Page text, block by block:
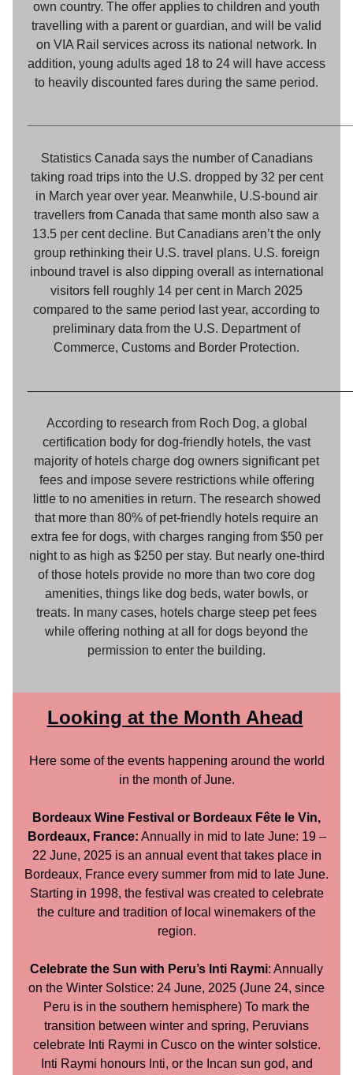
own country. The offer applies to children and youth
travelling with a parent or guardian, and will be valid
on VIA Rail services across its national network. In
addition, young adults aged 18 to 24 will have access
to heavily discounted fares during the same period.
Statistics Canada says the number of Canadians
taking road trips into the U.S. dropped by 32 per cent
in March year over year. Meanwhile, U.S-bound air
travellers from Canada that same month also saw a
13.5 per cent decline. But Canadians aren’t the only
group rethinking their U.S. travel plans. U.S. foreign
inbound travel is also dipping overall as international
visitors fell roughly 14 per cent in March 2025
compared to the same period last year, according to
preliminary data from the U.S. Department of
Commerce, Customs and Border Protection.
According to research from Roch Dog, a global
certification body for dog-friendly hotels, the vast
majority of hotels charge dog owners significant pet
fees and impose severe restrictions while offering
little to no amenities in return. The research showed
that more than 80% of pet-friendly hotels require an
extra fee for dogs, with charges ranging from $50 per
night to as high as $250 per stay. But nearly one-third
of those hotels provide no more than two core dog
amenities, things like dog beds, water bowls, or
treats. In many cases, hotels charge steep pet fees
while offering nothing at all for dogs beyond the
permission to enter the building.
Looking at the Month Ahead
Here some of the events happening around the world
in the month of June.
Bordeaux Wine Festival or Bordeaux Fête le Vin,
Bordeaux, France: Annually in mid to late June: 19 –
22 June, 2025 is an annual event that takes place in
Bordeaux, France every summer from mid to late June.
Starting in 1998, the festival was created to celebrate
the culture and tradition of local winemakers of the
region.
Celebrate the Sun with Peru’s Inti Raymi: Annually
on the Winter Solstice: 24 June, 2025 (June 24, since
Peru is in the southern hemisphere) To mark the
transition between winter and spring, Peruvians
celebrate Inti Raymi in Cusco on the winter solstice.
Inti Raymi honours Inti, or the Incan sun god, and